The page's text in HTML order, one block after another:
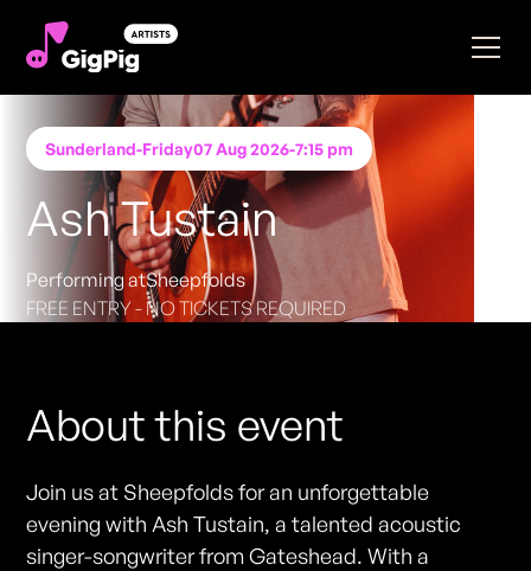
Sunderland-Friday07 Aug 2026-7:15 pm
Ash Tustain
Performing atSheepfolds
FREE ENTRY - NO TICKETS REQUIRED
About this event
Join us at Sheepfolds for an unforgettable
evening with Ash Tustain, a talented acoustic
singer-songwriter from Gateshead. With a